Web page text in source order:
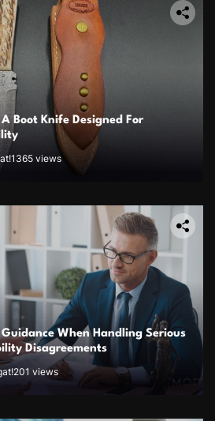
Boot Knife Designed For
1365 views
Guidance When Handling Serious
Disagreements
201 views